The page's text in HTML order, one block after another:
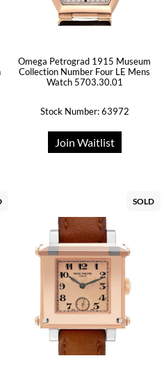
Omega Petrograd 1915 Museum
Collection Number Four LE Mens
Watch 5703.30.01
Stock Number: 63972
Join Waitlist
SOLD